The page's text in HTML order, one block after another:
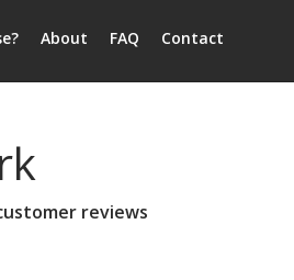
About FAQ Contact
reviews